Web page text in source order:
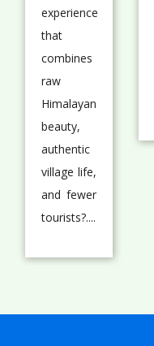
experience
that
combines
raw
Himalayan
beauty,
authentic
village life,
and fewer
tourists?....